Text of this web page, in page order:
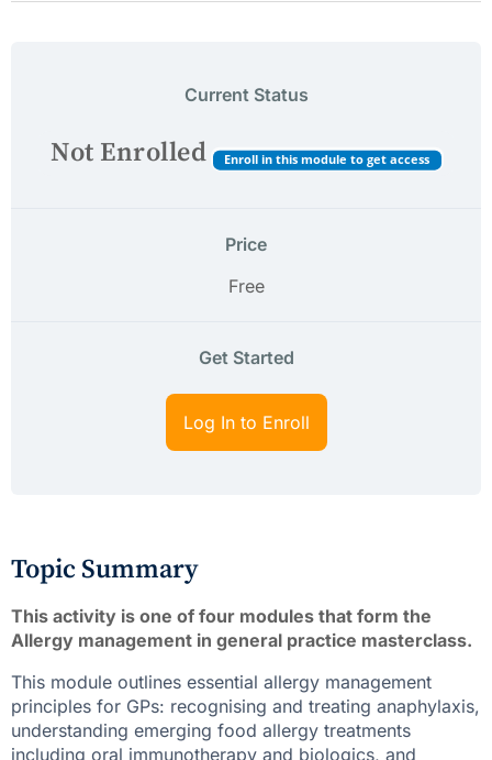
Current Status
Not Enrolled Enroll in this module to get access
Price
Free
Get Started
Log In to Enroll
Topic Summary
This activity is one of four modules that form the
Allergy management in general practice masterclass.
This module outlines essential allergy management
principles for GPs: recognising and treating anaphylaxis,
understanding emerging food allergy treatments
including oral immunotherapy and biologics, and